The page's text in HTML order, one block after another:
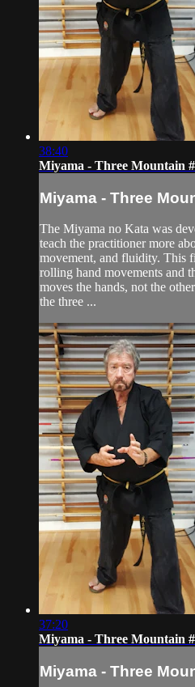
38:40
Miyama - Three Mountain
Miyama - Three
The Miyama no Kata was
teach the practitioner more
movement, and fluidity. This
rolling hand movements and
moves the hands, not the
the three ...
37:20
Miyama - Three Mountain
Miyama - Three